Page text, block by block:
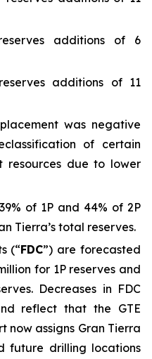
additions of 6
additions of 11
was negative
of certain
resources due to lower
of 1P and 44% of 2P
Tierra’s total reserves.
(“FDC”) are forecasted
for 1P reserves and
Decreases in FDC
reflect that the GTE
now assigns Gran Tierra
future drilling locations